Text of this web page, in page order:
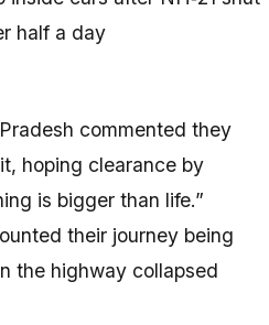
half a day
commented they
hoping clearance by
is bigger than life.”
their journey being
the highway collapsed